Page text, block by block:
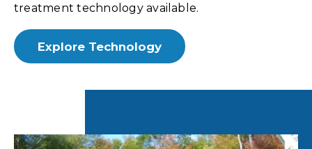
treatment technology available.
Explore Technology